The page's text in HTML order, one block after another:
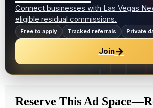
Connect businesses with Las Vegas
eligible residual commissions.
Free to apply Tracked referrals Private
Join→
Reserve This Ad